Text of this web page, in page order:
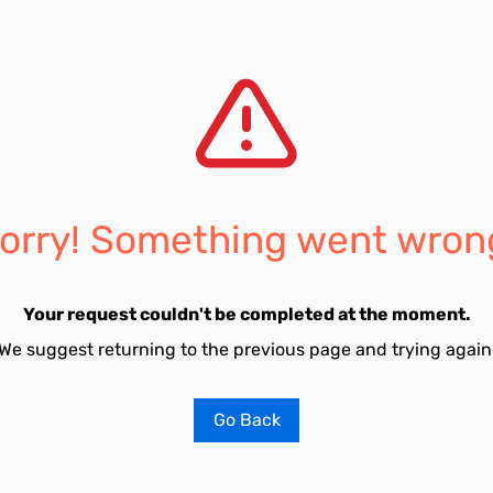
Something went
Your request couldn't be completed at the moment.
suggest returning to the previous page and trying
Go Back